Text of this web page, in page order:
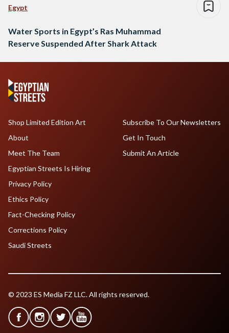
Egypt
Water Sports in Egypt’s Ras Muhammad
Reserve Suspended After Shark Attack
Shop Limited Edition Art
About
Meet The Team
Egyptian Streets Is Hiring
Subscribe To Our Newsletters
Get In Touch
Submit An Article
Privacy Policy
Ethics Policy
Fact-Checking Policy
Corrections Policy
Saudi Streets
© 2023 ES Media FZ LLC. All rights reserved.